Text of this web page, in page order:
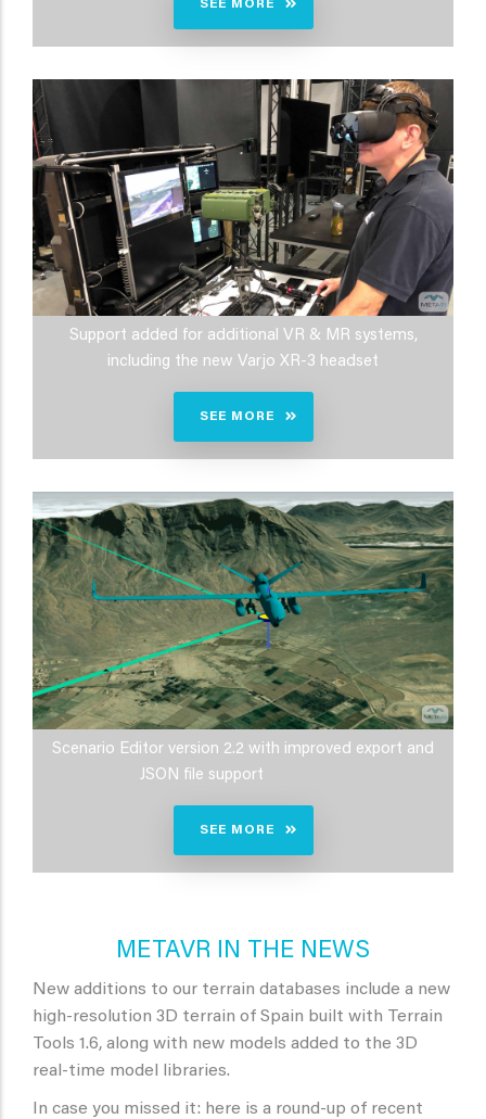
SEE MORE
Support added for additional VR & MR systems,
including the new Varjo XR-3 headset
SEE MORE
Scenario Editor version 2.2 with improved export and
JSON file support
SEE MORE
METAVR IN THE NEWS
New additions to our terrain databases include a new
high-resolution 3D terrain of Spain built with Terrain
Tools 1.6, along with new models added to the 3D
real-time model libraries.
In case you missed it: here is a round-up of recent